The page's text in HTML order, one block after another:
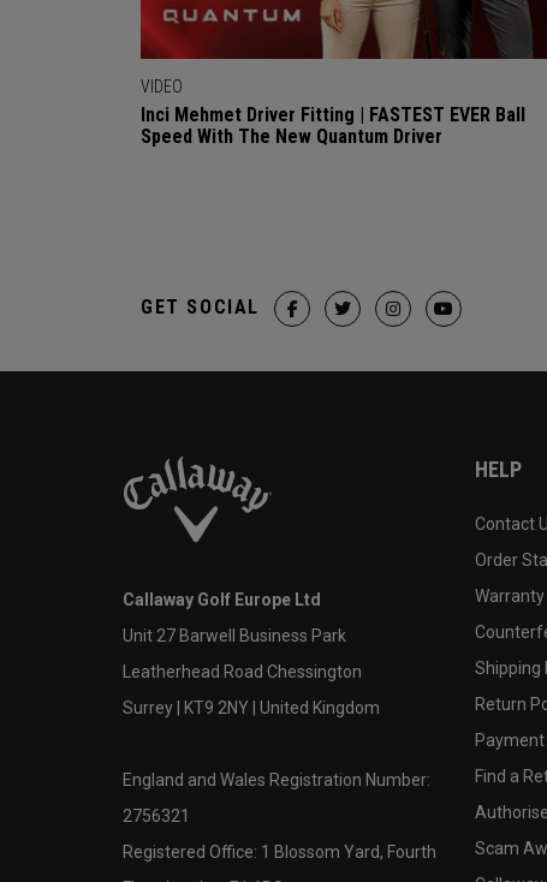
VIDEO
Inci Mehmet Driver Fitting | FASTEST EVER Ball
Speed With The New Quantum Driver
GET SOCIAL
Callaway Golf Europe Ltd
Unit 27 Barwell Business Park
Leatherhead Road Chessington
Surrey | KT9 2NY | United Kingdom
England and Wales Registration Number:
2756321
Registered Office: 1 Blossom Yard, Fourth
HELP
Contact
Order
Shipping
Return
Find a
Scam